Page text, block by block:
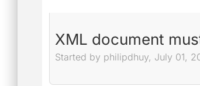
XML document
Started by philipdhuy, July 01,